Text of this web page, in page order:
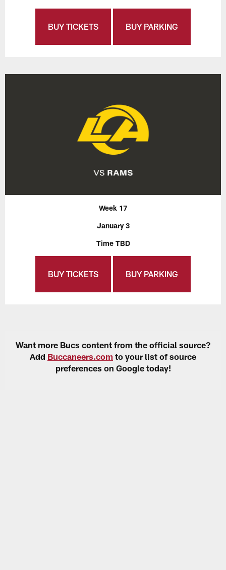
BUY TICKETS BUY PARKING
Week 17
January 3
Time TBD
BUY TICKETS BUY PARKING
Want more Bucs content from the official source?
Add Buccaneers.com to your list of source
preferences on Google today!